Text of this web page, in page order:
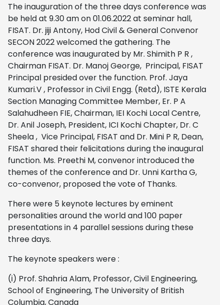
The inauguration of the three days conference was
be held at 9.30 am on 01.06.2022 at seminar hall,
FISAT. Dr. jiji Antony, Hod Civil & General Convenor
SECON 2022 welcomed the gathering. The
conference was inaugurated by Mr. Shimith P R ,
Chairman FISAT. Dr. Manoj George, Principal, FISAT
Principal presided over the function. Prof. Jaya
Kumari.V , Professor in Civil Engg. (Retd), ISTE Kerala
Section Managing Committee Member, Er. P A
Salahudheen FIE, Chairman, IEI Kochi Local Centre,
Dr. Anil Joseph, President, ICI Kochi Chapter, Dr. C
Sheela , Vice Principal, FISAT and Dr. Mini P R, Dean,
FISAT shared their felicitations during the inaugural
function. Ms. Preethi M, convenor introduced the
themes of the conference and Dr. Unni Kartha G,
co-convenor, proposed the vote of Thanks.
There were 5 keynote lectures byeminent
personalities around the world and 100 paper
presentations in 4 parallel sessions during these
three days.
The keynote speakers were :
(i) Prof. Shahria Alam, Professor, Civil Engineering,
School of Engineering, The University of British
Columbia, Canada